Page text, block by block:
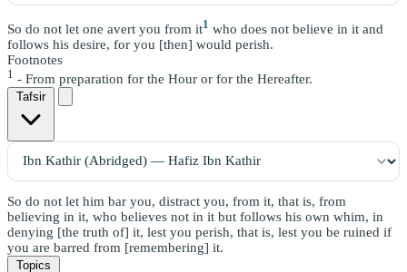
So do not let one avert you from it1 who does not believe in it and
follows his desire, for you [then] would perish.
Footnotes
1 - From preparation for the Hour or for the Hereafter.
Tafsir
So do not let him bar you, distract you, from it, that is, from
believing in it, who believes not in it but follows his own whim, in
denying [the truth of] it, lest you perish, that is, lest you be ruined if
you are barred from [remembering] it.
Topics